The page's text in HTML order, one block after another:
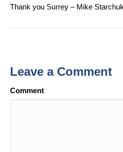
Thank you Surrey – Mike
Leave a Comment
Comment